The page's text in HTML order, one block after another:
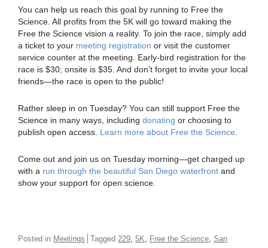
You can help us reach this goal by running to Free the
Science. All profits from the 5K will go toward making the
Free the Science vision a reality. To join the race, simply add
a ticket to your meeting registration or visit the customer
service counter at the meeting. Early-bird registration for the
race is $30; onsite is $35. And don’t forget to invite your local
friends—the race is open to the public!
Rather sleep in on Tuesday? You can still support Free the
Science in many ways, including donating or choosing to
publish open access. Learn more about Free the Science
Come out and join us on Tuesday morning—get charged up
with a run through the beautiful San Diego waterfront and
show your support for open science.
Posted in Meetings Tagged 229 5K Free the Science San